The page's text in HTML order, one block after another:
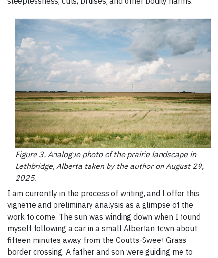
Figure 3. Analogue photo of the prairie landscape in
Lethbridge, Alberta taken by the author on August 29,
2025.
I am currently in the process of writing, and I offer this
vignette and preliminary analysis as a glimpse of the
work to come. The sun was winding down when I found
myself following a car in a small Albertan town about
fifteen minutes away from the Coutts-Sweet Grass
border crossing. A father and son were guiding me to